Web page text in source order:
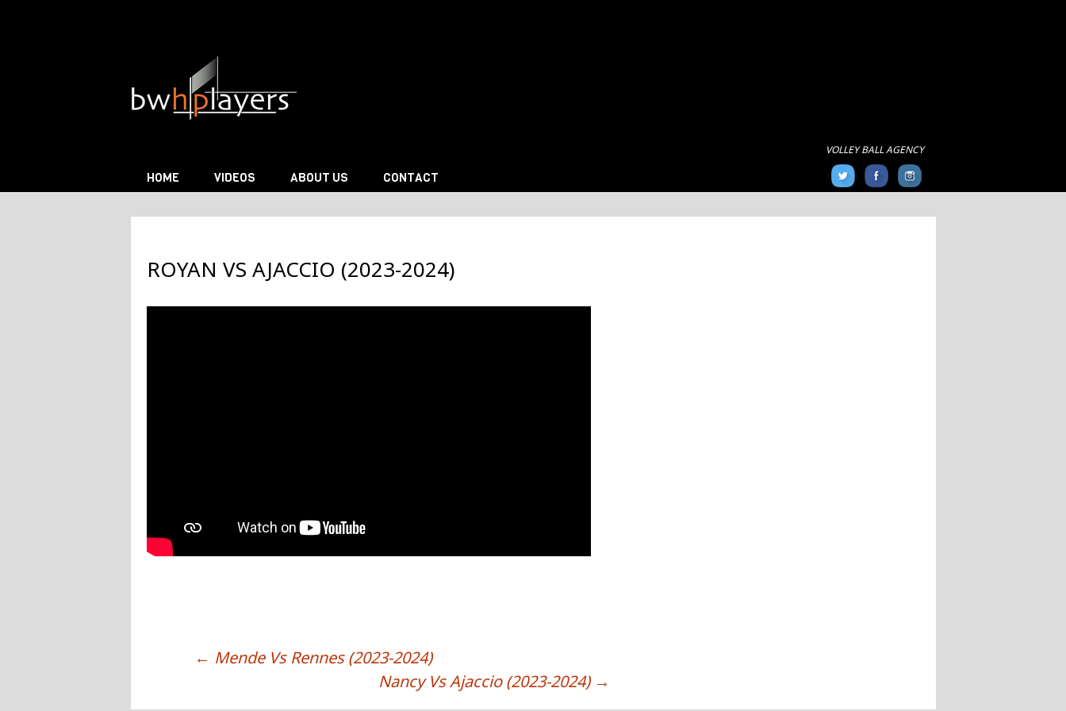
VOLLEY BALL AGENCY
Skip to content
HOME VIDEOS ABOUT US CONTACT
ROYAN VS AJACCIO (2023-2024)
← Mende Vs Rennes (2023-2024)
Nancy Vs Ajaccio (2023-2024) →